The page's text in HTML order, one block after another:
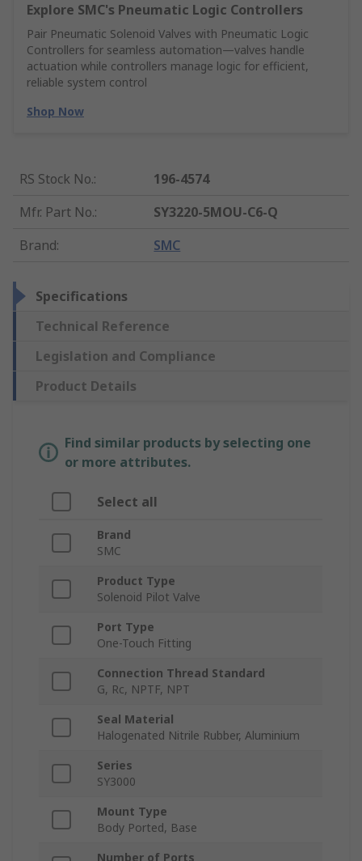
Explore SMC's Pneumatic Logic Controllers
Pair Pneumatic Solenoid Valves with Pneumatic Logic
Controllers for seamless automation—valves handle
actuation while controllers manage logic for efficient,
reliable system control
Shop Now
RS Stock No.:
196-4574
Mfr. Part No.:
SY3220-5MOU-C6-Q
Brand: SMC
Specifications
Technical Reference
Legislation and Compliance
Product Details
Find similar products by selecting one
or more attributes.
Select all
Brand
SMC
Product Type
Solenoid Pilot Valve
Port Type
One-Touch Fitting
Connection Thread Standard
G, Rc, NPTF, NPT
Seal Material
Halogenated Nitrile Rubber, Aluminium
Series
SY3000
Mount Type
Body Ported, Base
Number of Ports